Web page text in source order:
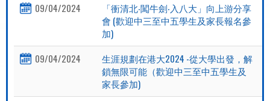
09/04/2024
「衝清北‧闖牛劍‧入八大」向上游分享
會 (歡迎中三至中五學生及家長報名參
加)
09/04/2024
生涯規劃在港大2024 -從大學出發，解
鎖無限可能（歡迎中三至中五學生及
家長參加)